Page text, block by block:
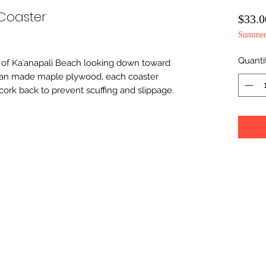
Kaʻanapali Beach looking down toward
made maple plywood, each coaster
back to prevent scuffing and slippage.